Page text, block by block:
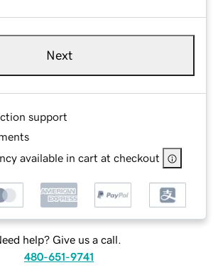
Next
support
available in cart at checkout
help? Give us a call.
480-651-9741